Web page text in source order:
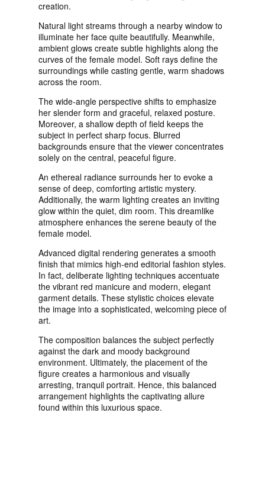
creation.
Natural light streams through a nearby window to
illuminate her face quite beautifully. Meanwhile,
ambient glows create subtle highlights along the
curves of the female model. Soft rays define the
surroundings while casting gentle, warm shadows
across the room.
The wide-angle perspective shifts to emphasize
her slender form and graceful, relaxed posture.
Moreover, a shallow depth of field keeps the
subject in perfect sharp focus. Blurred
backgrounds ensure that the viewer concentrates
solely on the central, peaceful figure.
An ethereal radiance surrounds her to evoke a
sense of deep, comforting artistic mystery.
Additionally, the warm lighting creates an inviting
glow within the quiet, dim room. This dreamlike
atmosphere enhances the serene beauty of the
female model.
Advanced digital rendering generates a smooth
finish that mimics high-end editorial fashion styles.
In fact, deliberate lighting techniques accentuate
the vibrant red manicure and modern, elegant
garment details. These stylistic choices elevate
the image into a sophisticated, welcoming piece of
art.
The composition balances the subject perfectly
against the dark and moody background
environment. Ultimately, the placement of the
figure creates a harmonious and visually
arresting, tranquil portrait. Hence, this balanced
arrangement highlights the captivating allure
found within this luxurious space.